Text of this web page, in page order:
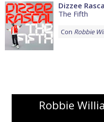
Dizzee
The Fifth
Con Robbie
Robbie